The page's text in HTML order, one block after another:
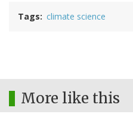
Tags climate science
More like this